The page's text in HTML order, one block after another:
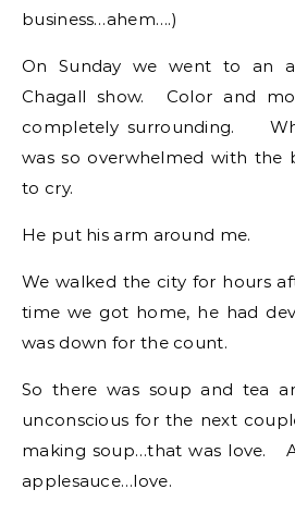
business…ahem….)
On Sunday we went to an
Chagall show. Color and
completely surrounding.
was so overwhelmed with the
to cry.
He put his arm around me.
We walked the city for hours
time we got home, he had
was down for the count.
So there was soup and tea
unconscious for the next
making soup…that was love.
applesauce…love.